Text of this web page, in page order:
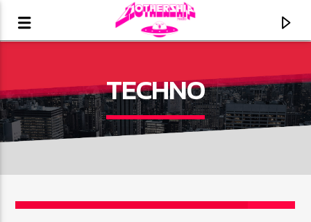
TECHNO